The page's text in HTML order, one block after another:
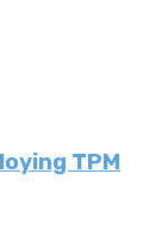
TPM